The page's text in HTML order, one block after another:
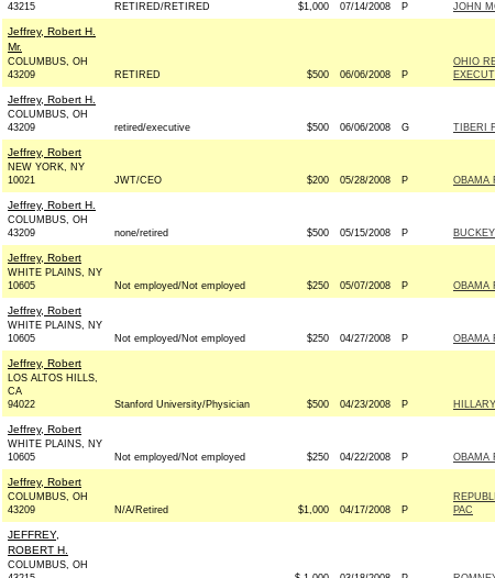
43215
RETIRED/RETIRED $1,000 07/14/2008 P JOHN
Jeffrey, Robert H.
Mr.
COLUMBUS, OH
43209
RETIRED $500 06/06/2008 P
OHIO
Jeffrey, Robert H.
COLUMBUS, OH
43209
retired/executive $500 06/06/2008 G TIBERI
Jeffrey, Robert
NEW YORK, NY
10021
JWT/CEO $200 05/28/2008 P OBAMA
Jeffrey, Robert H.
COLUMBUS, OH
43209
none/retired $500 05/15/2008 P
Jeffrey, Robert
WHITE PLAINS, NY
10605
Not employed/Not employed $250 05/07/2008 P OBAMA
Jeffrey, Robert
WHITE PLAINS, NY
10605
Not employed/Not employed $250 04/27/2008 P OBAMA
Jeffrey, Robert
LOS ALTOS HILLS,
CA
94022
Stanford University/Physician $500 04/23/2008 P
Jeffrey, Robert
WHITE PLAINS, NY
10605
Not employed/Not employed $250 04/22/2008 P OBAMA
Jeffrey, Robert
COLUMBUS, OH
43209
N/A/Retired $1,000 04/17/2008 P
PAC
JEFFREY,
ROBERT H.
COLUMBUS, OH